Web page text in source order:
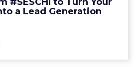
a Lead Generation
View article